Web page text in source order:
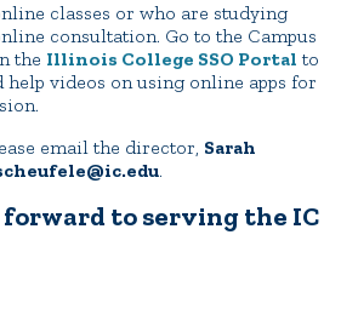
classes or who are studying
consultation. Go to the Campus
the Illinois College SSO Portal to
help videos on using online apps for
email the director, Sarah
.
forward to serving the IC